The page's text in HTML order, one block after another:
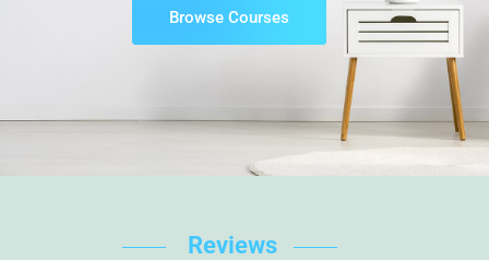
Browse Courses
Reviews